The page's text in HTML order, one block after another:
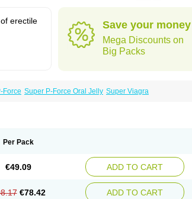
erectile
Save your money
Mega Discounts on
Big Packs
Force Super P-Force Oral Jelly Super Viagra
Per Pack
€49.09 ADD TO CART
€78.42 ADD TO CART